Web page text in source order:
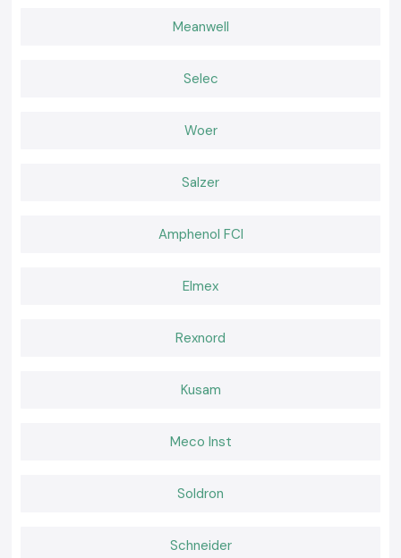
facilitate all-day electrical work without any disruption.
Many professionals depend on SS Electronics when it comes to reliable
enhancing safety at the workplace and ensuring the smooth running of
Meanwell
Selec
Woer
Salzer
Amphenol FCI
Elmex
Rexnord
Kusam
Meco Inst
Soldron
Schneider